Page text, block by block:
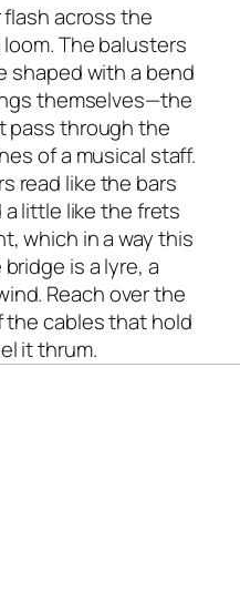
across the
The balusters
shaped with a bend
themselves—the
pass through the
of a musical staff.
read like the bars
a little like the frets
which in a way this
is a lyre, a
Reach over the
the cables that hold
it thrum.